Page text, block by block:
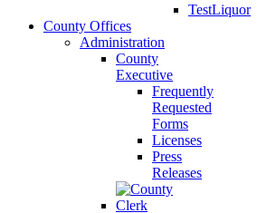
TestLiquor
County Offices
Administration
County
Executive
Frequently
Requested
Forms
Licenses
Press
Releases